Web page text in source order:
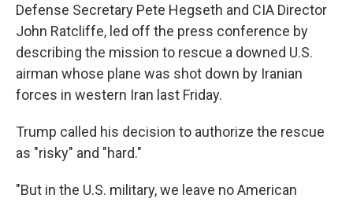
Defense Secretary Pete Hegseth and CIA Director
John Ratcliffe, led off the press conference by
describing the mission to rescue a downed U.S.
airman whose plane was shot down by Iranian
forces in western Iran last Friday.
Trump called his decision to authorize the rescue
as "risky" and "hard."
"But in the U.S. military, we leave no American